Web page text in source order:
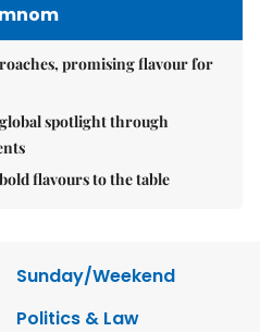
promising flavour for
spotlight through
flavours to the table
Sunday/Weekend
Politics & Law